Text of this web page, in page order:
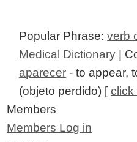
Popular Phrase:verb
Medical Dictionary |
aparecer - to appear,
(objeto perdido) [click
Members
Members Log in